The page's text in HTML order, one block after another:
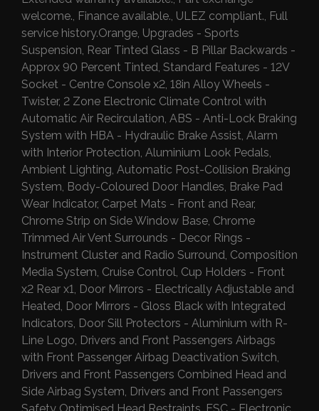
welcome., Finance available., ULEZ compliant., Full
service history.Orange, Upgrades - Sports
Suspension, Rear Tinted Glass - B Pillar Backwards -
Approx 90 Percent Tinted, Standard Features - 12V
Socket - Centre Console x2, 18in Alloy Wheels -
Twister, 2 Zone Electronic Climate Control with
Automatic Air Recirculation, ABS - Anti-Lock Braking
System with HBA - Hydraulic Brake Assist, Alarm
with Interior Protection, Aluminium Look Pedals,
Ambient Lighting, Automatic Post-Collision Braking
System, Body-Coloured Door Handles, Brake Pad
Wear Indicator, Carpet Mats - Front and Rear,
Chrome Strip on Side Window Base, Chrome
Trimmed Air Vent Surrounds - Decor Rings -
Instrument Cluster and Radio Surround, Composition
Media System, Cruise Control, Cup Holders - Front
x2 Rear x1, Door Mirrors - Electrically Adjustable and
Heated, Door Mirrors - Gloss Black with Integrated
Indicators, Door Sill Protectors - Aluminium with R-
Line Logo, Drivers and Front Passengers Airbags
with Front Passenger Airbag Deactivation Switch,
Drivers and Front Passengers Combined Head and
Side Airbag System, Drivers and Front Passengers
Safety Optimised Head Restraints, ESC - Electronic